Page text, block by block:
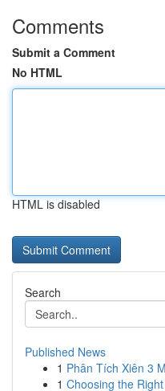
Comments
Submit a Comment
No HTML
HTML is disabled
Search
Published News
1 Phân Tích Xiên 3
1 Choosing the